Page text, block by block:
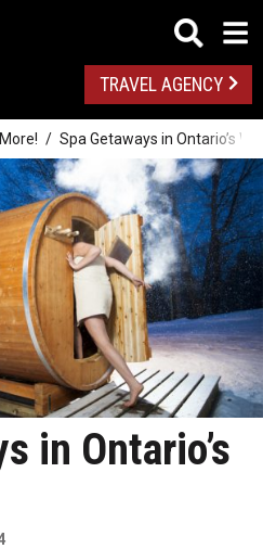
TRAVEL AGENCY
Spa Getaways in Ontario’s
in Ontario’s